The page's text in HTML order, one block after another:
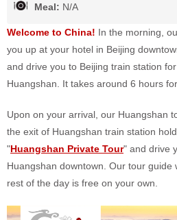
Meal: N/A
Welcome to China! In the morning,
you up at your hotel in Beijing
and drive you to Beijing train station
Huangshan. It takes around 6 hours
Upon on your arrival, our Huangshan
the exit of Huangshan train station
"Huangshan Private Tour" and drive
Huangshan downtown. Our tour guide
rest of the day is free on your own.